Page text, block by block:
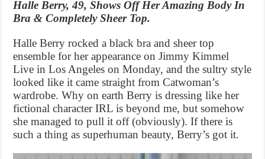
Halle Berry, 49, Shows Off Her Amazing Body In
Bra & Completely Sheer Top.
Halle Berry rocked a black bra and sheer top
ensemble for her appearance on Jimmy Kimmel
Live in Los Angeles on Monday, and the sultry style
looked like it came straight from Catwoman’s
wardrobe. Why on earth Berry is dressing like her
fictional character IRL is beyond me, but somehow
she managed to pull it off (obviously). If there is
such a thing as superhuman beauty, Berry’s got it.